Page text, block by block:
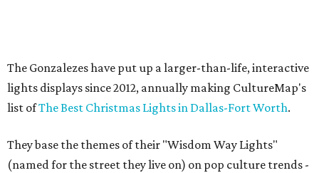
The Gonzalezes have put up a larger-than-life, interactive
lights displays since 2012, annually making CultureMap's
list ofThe Best Christmas Lights in Dallas-Fort Worth.
They base the themes of their "Wisdom Way Lights"
(named for the street they live on) on pop culture trends -